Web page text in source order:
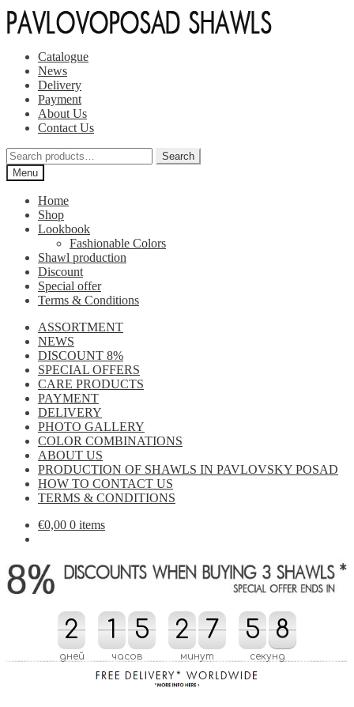
Skip
to
Skip
to
Catalogue
News
Delivery
Payment
About Us
Contact Us
Search
for:
Search
Menu
Home
Shop
Lookbook
Fashionable Colors
Shawl production
Discount
Special offer
Terms & Conditions
ASSORTMENT
NEWS
DISCOUNT 8%
SPECIAL OFFERS
CARE PRODUCTS
PAYMENT
DELIVERY
PHOTO GALLERY
COLOR COMBINATIONS
ABOUT US
PRODUCTION OF SHAWLS IN PAVLOVSKY POSAD
HOW TO CONTACT US
TERMS & CONDITIONS
€0,00 0 items
2
2
дней
1
1 5
5
часов
2
2 8
7
7
8
минут
0
5
5
0 8
7
7
8
секунд